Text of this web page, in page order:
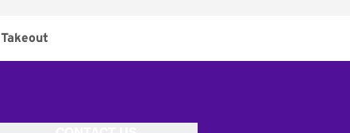
Takeout